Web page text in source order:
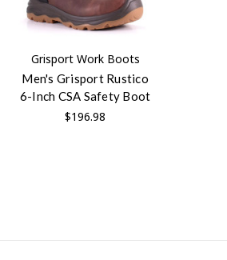
Grisport Work Boots
Men's Grisport Rustico
6-Inch CSA Safety Boot
$196.98